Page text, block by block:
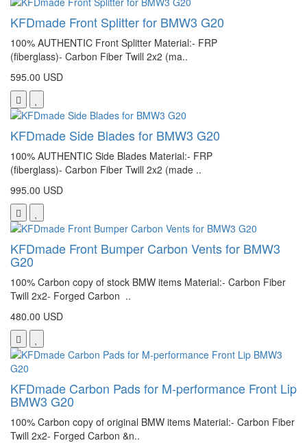
KFDmade Front Splitter for BMW3 G20
100% AUTHENTIC Front Splitter Material:- FRP
(fiberglass)- Carbon Fiber Twill 2x2 (ma..
595.00 USD
KFDmade Side Blades for BMW3 G20
100% AUTHENTIC Side Blades Material:- FRP
(fiberglass)- Carbon Fiber Twill 2x2 (made ..
995.00 USD
KFDmade Front Bumper Carbon Vents for BMW3
G20
100% Carbon copy of stock BMW items Material:- Carbon Fiber
Twill 2x2- Forged Carbon ..
480.00 USD
KFDmade Carbon Pads for M-performance Front Lip
BMW3 G20
100% Carbon copy of original BMW items Material:- Carbon Fiber
Twill 2x2- Forged Carbon &n..